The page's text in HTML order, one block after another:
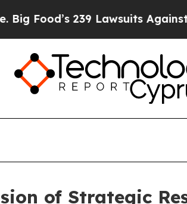
239 Lawsuits Against Life-
of Strategic